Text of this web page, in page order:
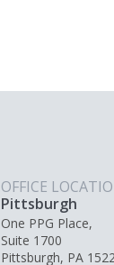
OFFICE
Pittsburgh
One PPG Place,
Suite 1700
Pittsburgh, PA